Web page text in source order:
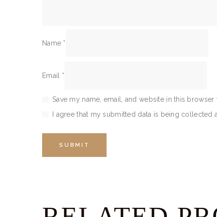
Name *
Email *
Save my name, email, and website in this
I agree that my submitted data is being